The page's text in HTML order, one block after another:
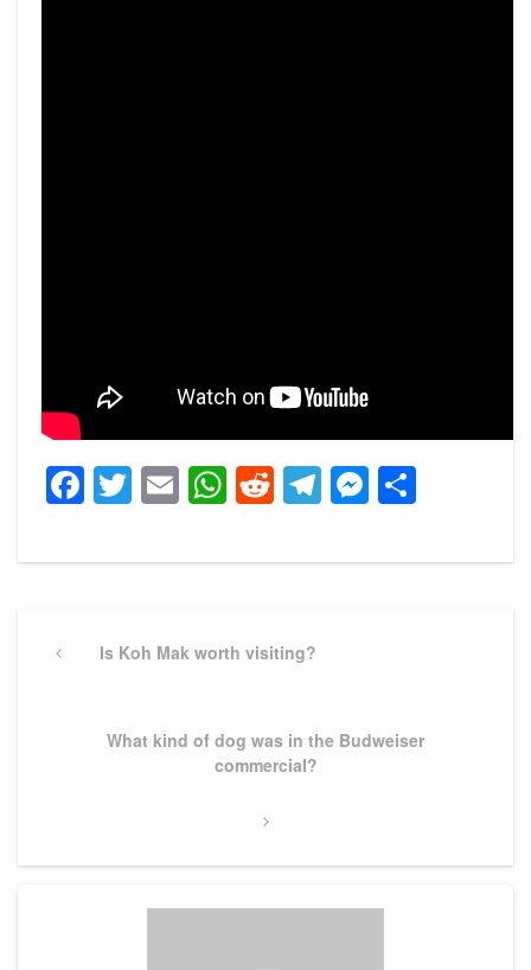
Facebook
Twitter
EmailWhatsApp
Reddit
Telegram
navigation
PreviousIs Koh Mak worth visiting?
What kind of dog was in the Budweiser
commercial?